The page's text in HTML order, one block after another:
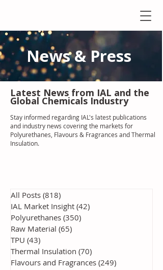
News & Press
Latest News from IAL and the
Global Chemicals Industry
Stay informed regarding IAL's latest publications
and industry news covering the markets for
Polyurethanes, Flavours & Fragrances and Thermal
Insulation.
All Posts (818)
IAL Market Insight (42)
Polyurethanes (350)
Raw Material (65)
TPU (43)
Thermal Insulation (70)
Flavours and Fragrances (249)